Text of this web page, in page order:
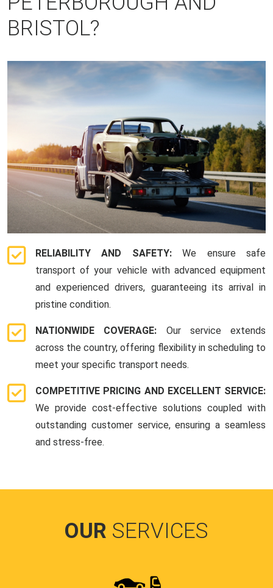
BRISTOL?
RELIABILITY AND SAFETY:We ensure safe
transport of your vehicle with advanced equipment
and experienced drivers, guaranteeing its arrival in
pristine condition.
NATIONWIDE COVERAGE: Our service extends
across the country, offering flexibility in scheduling to
meet your specific transport needs.
COMPETITIVE PRICING AND EXCELLENT SERVICE:
We provide cost-effective solutions coupled with
outstanding customer service, ensuring a seamless
and stress-free.
OUR SERVICES